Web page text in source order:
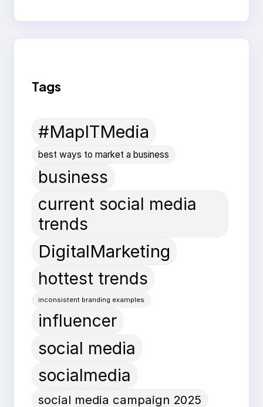
Tags
#MapITMedia
best ways to market a business
business
current social media
trends
DigitalMarketing
hottest trends
inconsistent branding examples
influencer
social media
socialmedia
social media campaign 2025